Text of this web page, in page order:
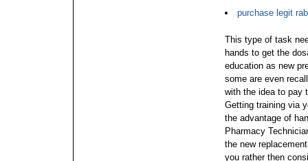
purchase legit
This type of task
hands to get the
education as new
some are even
with the idea to pay
Getting training via
the advantage of
Pharmacy
the new
you rather then